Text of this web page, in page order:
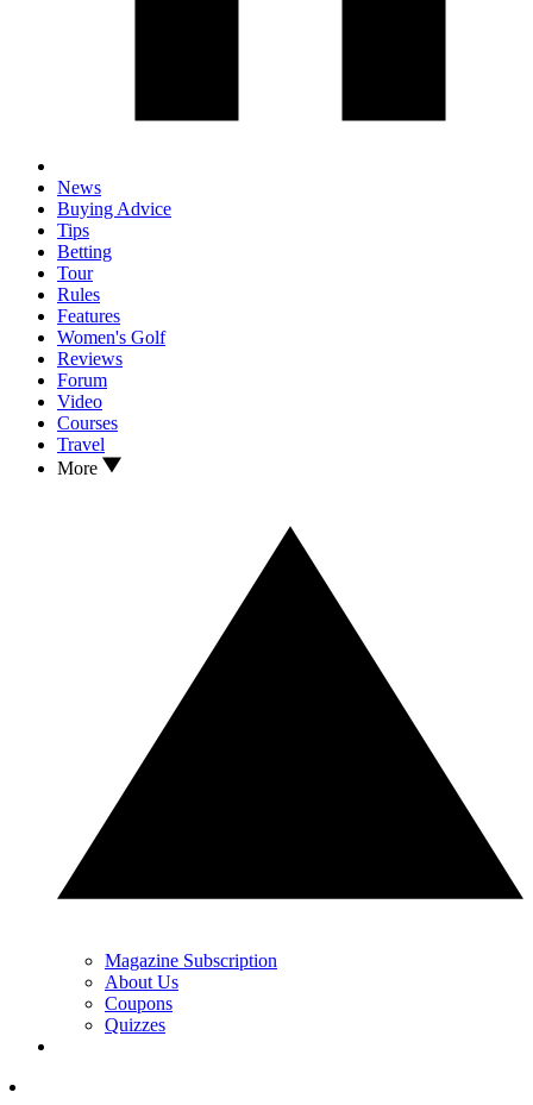
News
Buying Advice
Tips
Betting
Tour
Rules
Features
Women's Golf
Reviews
Forum
Video
Courses
Travel
More
Magazine Subscription
About Us
Coupons
Quizzes